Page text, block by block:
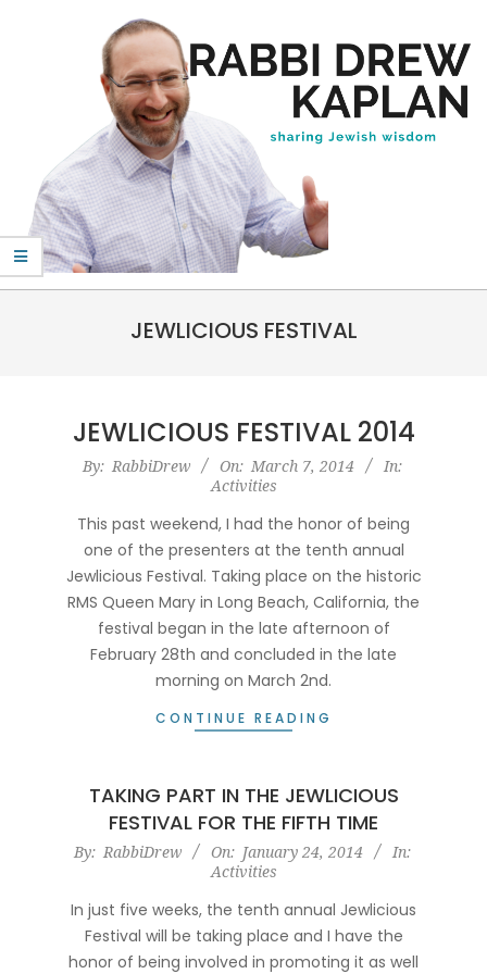
Rabbi
JEWLICIOUS FESTIVAL
JEWLICIOUS FESTIVAL 2014
2014-
07
By: RabbiDrew On: March 7, 2014
In:
Activities
This past weekend, I had the honor of being
one of the presenters at the tenth annual
Jewlicious Festival. Taking place on the historic
RMS Queen Mary in Long Beach, California, the
festival began in the late afternoon of
February 28th and concluded in the late
morning on March 2nd.
CONTINUE READING
TAKING PART IN THE JEWLICIOUS
FESTIVAL FOR THE FIFTH TIME
2014-
24
By: RabbiDrew On: January 24, 2014
In:
Activities
In just five weeks, the tenth annual Jewlicious
Festival will be taking place and I have the
honor of being involved in promoting it as well